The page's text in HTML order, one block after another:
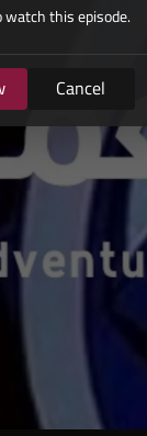
watch this episode.
Cancel